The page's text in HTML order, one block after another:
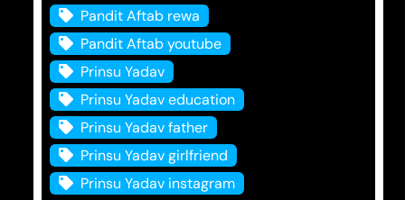
Pandit Aftab rewa
Pandit Aftab youtube
Prinsu Yadav
Prinsu Yadav education
Prinsu Yadav father
Prinsu Yadav girlfriend
Prinsu Yadav instagram